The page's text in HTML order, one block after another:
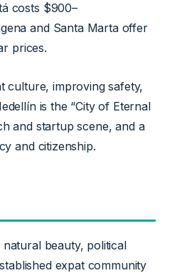
costs $900–
and Santa Marta offer
prices.
culture, improving safety,
is the “City of Eternal
and startup scene, and a
and citizenship.
natural beauty, political
expat community